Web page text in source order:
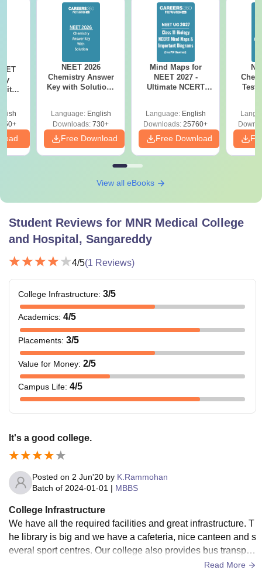
with
NEET 2026
Chemistry Answer
Key with Solutions
Preparation
Language: English
Downloads: 730+
Free Download
Mind Maps for
NEET 2027 -
Ultimate NCERT
Revision Guide PDF
Language: English
Downloads: 25760+
Free Download
Test
View all eBooks
Student Reviews for MNR Medical College
and Hospital, Sangareddy
4/5(1 Reviews)
College Infrastructure: 3/5
Academics: 4/5
Placements: 3/5
Value for Money: 2/5
Campus Life: 4/5
It's a good college.
Posted on 2 Jun'20 by K.Rammohan
Batch of 2024-01-01 | MBBS
College Infrastructure
We have all the required facilities and great infrastructure. T
he library is big and we have a cafeteria, nice canteen and s
everal sport centres. Our college also provides bus transpor
Read More